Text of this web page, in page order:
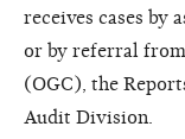
receives cases by
or by referral
(OGC), the
Audit Division.